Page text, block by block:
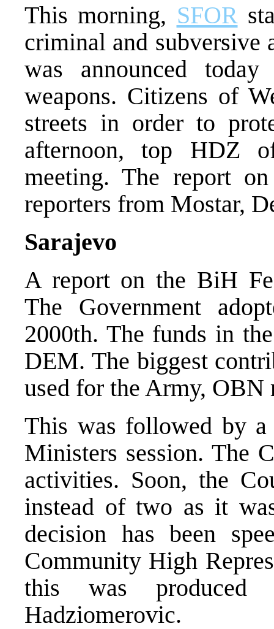
This morning, SFOR
criminal and subversive
was announced
weapons. Citizens of
streets in order to
afternoon, top HDZ
meeting. The report
reporters from Mostar,
Sarajevo
A report on the BiH
The Government
2000th. The funds in
DEM. The biggest
used for the Army,
This was followed by
Ministers session. The
activities. Soon, the
instead of two as it
decision has been
Community High
this was
Hadziomerovic.